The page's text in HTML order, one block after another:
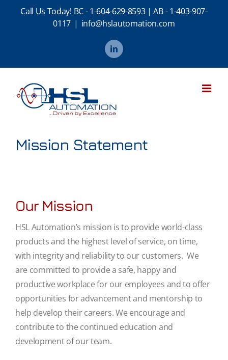
Call Us Today! BC - 1-604-629-8593|AB - 1-403-907-
0117 | info@hslautomation.com
LinkedIn
Mission Statement
Our Mission
HSL Automation’s mission is to provide world-class
products and the highest level of service, on time,
with integrity and reliability to our customers. We
are committed to provide a safe, happy and
productive workplace for our employees and to offer
opportunities for advancement and mentorship to
help develop their careers. We encourage and
contribute to the continued education and
development of our team.